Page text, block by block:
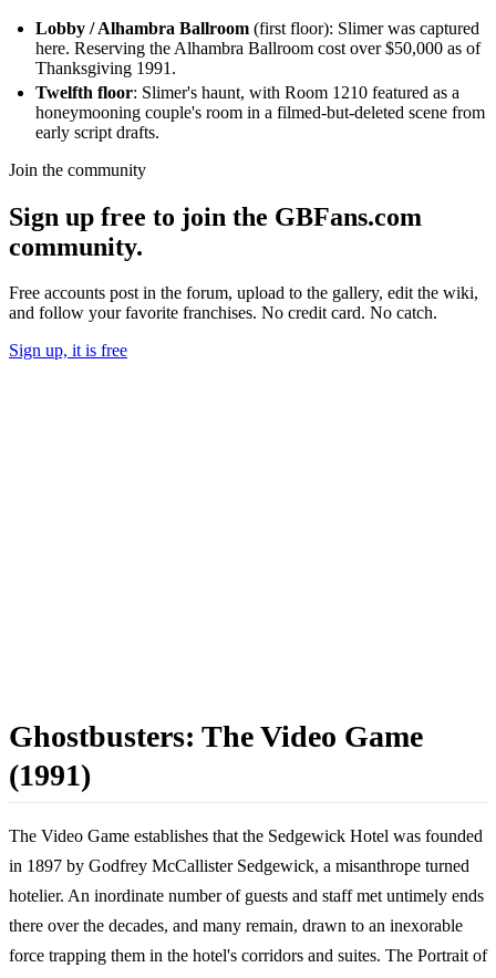
Lobby / Alhambra Ballroom (first floor): Slimer was captured
here. Reserving the Alhambra Ballroom cost over $50,000 as of
Thanksgiving 1991.
Twelfth floor: Slimer's haunt, with Room 1210 featured as a
honeymooning couple's room in a filmed-but-deleted scene from
early script drafts.
Join the community
Sign up free to join the GBFans.com
community.
Free accounts post in the forum, upload to the gallery, edit the wiki,
and follow your favorite franchises. No credit card. No catch.
Sign up, it is free
Ghostbusters: The Video Game
(1991)
The Video Game establishes that the Sedgewick Hotel was founded
in 1897 by Godfrey McCallister Sedgewick, a misanthrope turned
hotelier. An inordinate number of guests and staff met untimely ends
there over the decades, and many remain, drawn to an inexorable
force trapping them in the hotel's corridors and suites. The Portrait of